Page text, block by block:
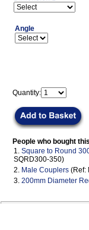
Angle
Quantity:
People who bought
1. Square to Round
SQRD300-350)
2. Male Couplers (Ref:
3. 200mm Diameter